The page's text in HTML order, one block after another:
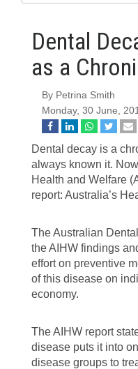
Dental
as a
By Petrina Smith
Monday, 30 June,
Dental decay is a
always known it.
Health and Welfare
report: Australia’s
The Australian
the AIHW findings
effort on preventive
of this disease on
economy.
The AIHW report
disease puts it into
disease groups to